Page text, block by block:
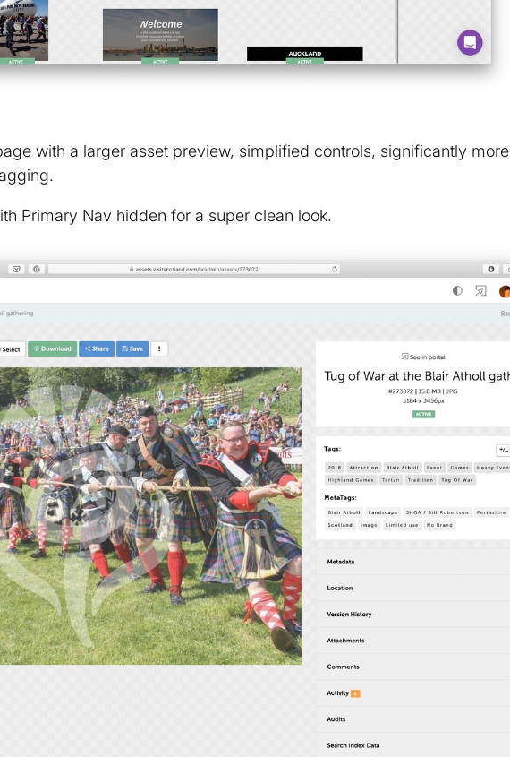
with a larger asset preview, simplified controls, significantly more
Primary Nav hidden for a super clean look.